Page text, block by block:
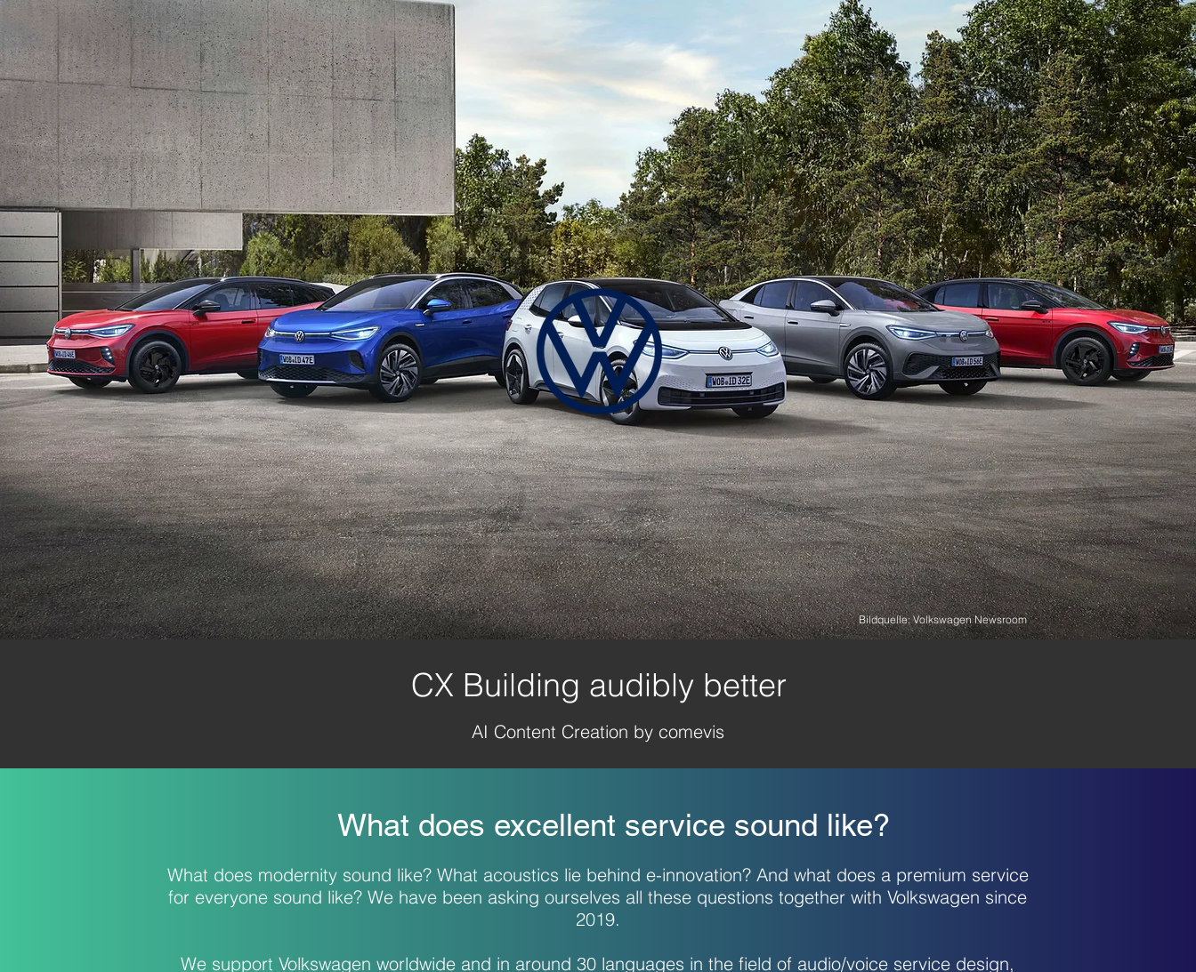
Bildquelle: Volkswagen Newsroom
CX Building audibly better
AI Content Creation by comevis
What does excellent service sound like?
What does modernity sound like? What acoustics lie behind e-innovation? And what does a premium service
for everyone sound like? We have been asking ourselves all these questions together with Volkswagen since
2019.
We support Volkswagen worldwide and in around 30 languages in the field of audio/voice service design,